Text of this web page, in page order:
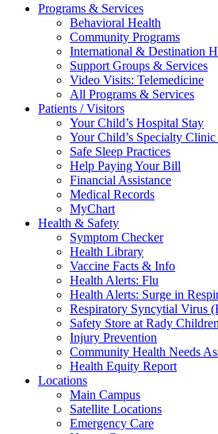
Programs & Services
Behavioral Health
Community Programs
International & Destination
Support Groups & Services
Video Visits: Telemedicine
All Programs & Services
Patients / Visitors
Your Child’s Hospital Stay
Your Child’s Specialty
Safe Sleep Practices
Help Paying Your Bill
Financial Assistance
Medical Records
MyChart
Health & Safety
Symptom Checker
Health Library
Vaccine Facts & Info
Health Alerts: Flu
Health Alerts: Surge in
Respiratory Syncytial Virus
Safety Store at Rady
Injury Prevention
Community Health Needs
Health Equity Report
Locations
Main Campus
Satellite Locations
Emergency Care